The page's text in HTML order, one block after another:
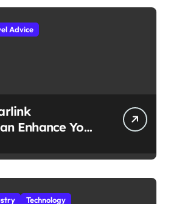
Advice
Enhance Your
Technology